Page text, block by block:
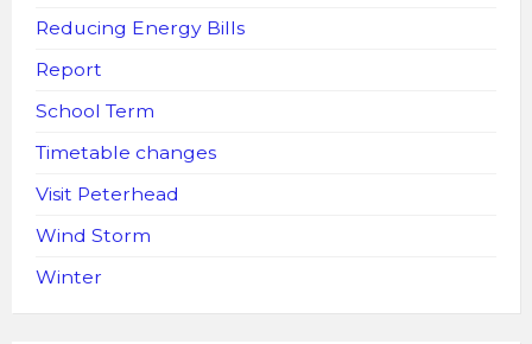
Reducing Energy Bills
Report
School Term
Timetable changes
Visit Peterhead
Wind Storm
Winter